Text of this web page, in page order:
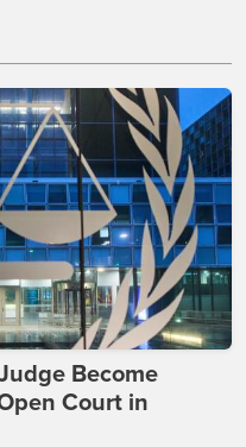
Become
Court in